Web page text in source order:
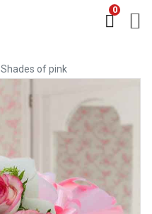
0
Shades of pink